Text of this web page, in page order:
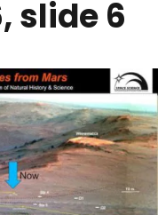
slide 6